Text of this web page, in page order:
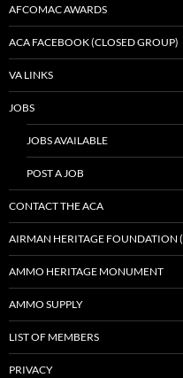
AFCOMAC AWARDS
ACA FACEBOOK (CLOSED GROUP)
VA LINKS
JOBS
JOBS AVAILABLE
POST A JOB
CONTACT THE ACA
AIRMAN HERITAGE FOUNDATION
AMMO HERITAGE MONUMENT
AMMO SUPPLY
LIST OF MEMBERS
PRIVACY